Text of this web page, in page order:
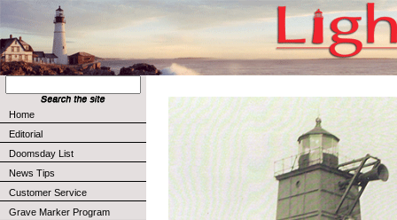
Home
Editorial
Doomsday List
News Tips
Customer Service
Grave Marker Program